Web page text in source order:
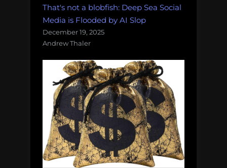
That's not a blobfish: Deep Sea Social
Media is Flooded by AI Slop
December 19, 2025
Andrew Thaler